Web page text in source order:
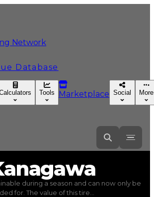
Network
Database
Tools Marketplace Social More
) trading value $1,000,000
, duped
during a season and can now only be
for. The value of this tire...